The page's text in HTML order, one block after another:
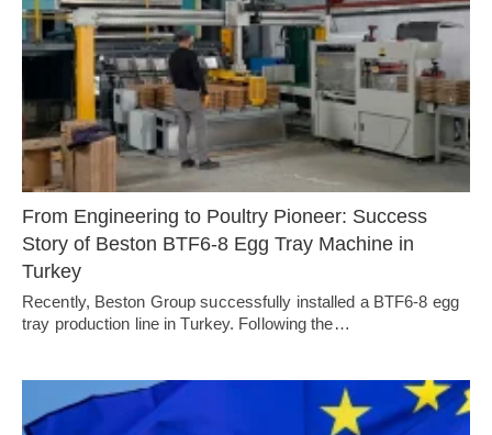
From Engineering to Poultry Pioneer: Success
Story of Beston BTF6-8 Egg Tray Machine in
Turkey
Recently, Beston Group successfully installed a BTF6-8 egg
tray production line in Turkey. Following the…